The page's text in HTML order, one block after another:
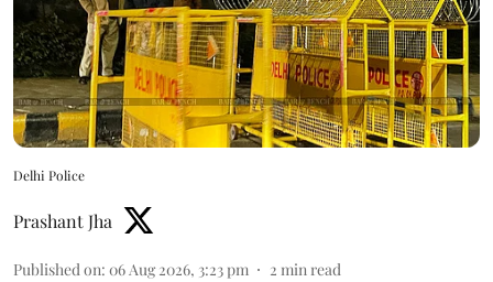
Delhi Police
Prashant Jha
Published on: 06 Aug 2026, 3:23 pm 2 min read